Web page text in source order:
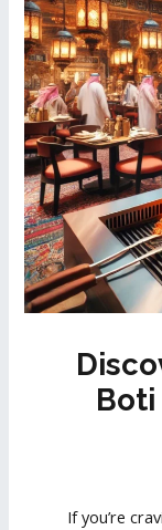
Boti
If you’re